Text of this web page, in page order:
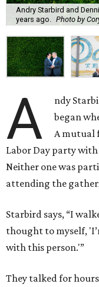
Andry Starbird and
years ago. Photo by
A
ndy
began
A mutual
Labor Day party
Neither one was
attending the
Starbird says, “I
thought to myself,
with this person.'”
They talked for